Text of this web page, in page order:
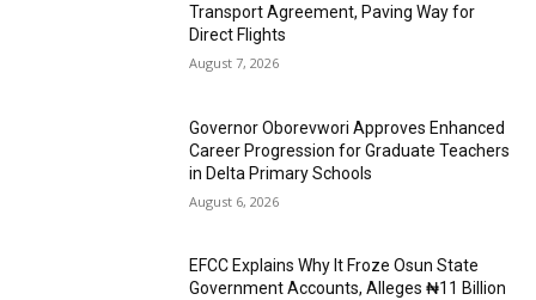
Transport Agreement, Paving Way for
Direct Flights
August 7, 2026
Governor Oborevwori Approves Enhanced
Career Progression for Graduate Teachers
in Delta Primary Schools
August 6, 2026
EFCC Explains Why It Froze Osun State
Government Accounts, Alleges ₦11 Billion